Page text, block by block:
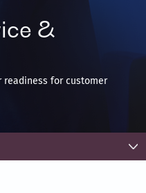
&
readiness for customer